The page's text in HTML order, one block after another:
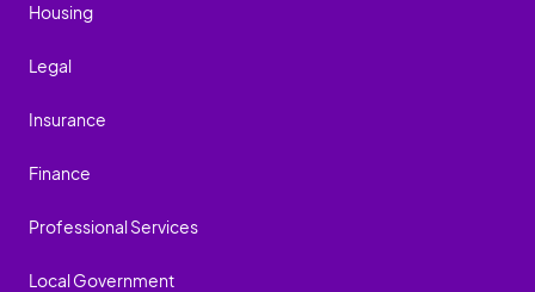
Housing
Legal
Insurance
Finance
Professional Services
Local Government